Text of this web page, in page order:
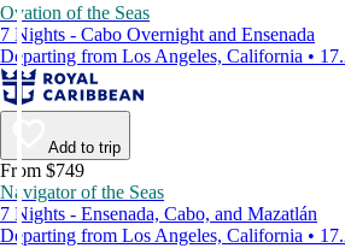
Ovation of the Seas
7 Nights - Cabo Overnight and Ensenada
Departing from Los Angeles, California •
Add to trip
From $749
Navigator of the Seas
7 Nights - Ensenada, Cabo, and Mazatlán
Departing from Los Angeles, California •